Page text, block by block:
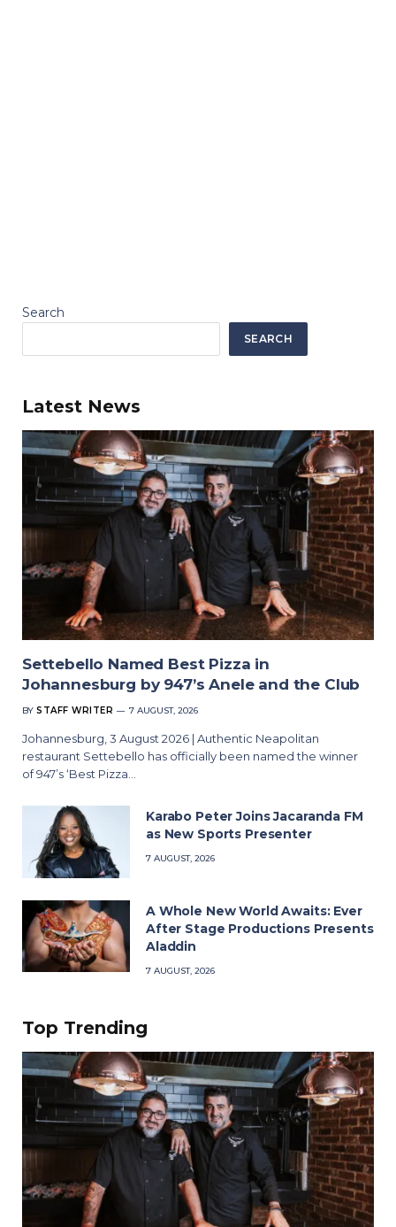
Search
SEARCH
Latest News
Settebello Named Best Pizza in
Johannesburg by 947’s Anele and the Club
BY STAFF WRITER 7 AUGUST, 2026
Johannesburg, 3 August 2026 | Authentic Neapolitan
restaurant Settebello has officially been named the winner
of 947’s ‘Best Pizza…
Karabo Peter Joins Jacaranda FM
as New Sports Presenter
7 AUGUST, 2026
A Whole New World Awaits: Ever
After Stage Productions Presents
Aladdin
7 AUGUST, 2026
Top Trending